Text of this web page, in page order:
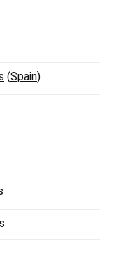
(Spain)